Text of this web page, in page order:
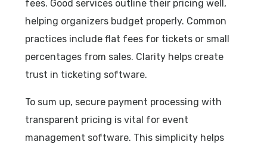
fees. Good services outline their pricing well,
helping organizers budget properly. Common
practices include flat fees for tickets or small
percentages from sales. Clarity helps create
trust in ticketing software.
To sum up, secure payment processing with
transparent pricing is vital for event
management software. This simplicity helps